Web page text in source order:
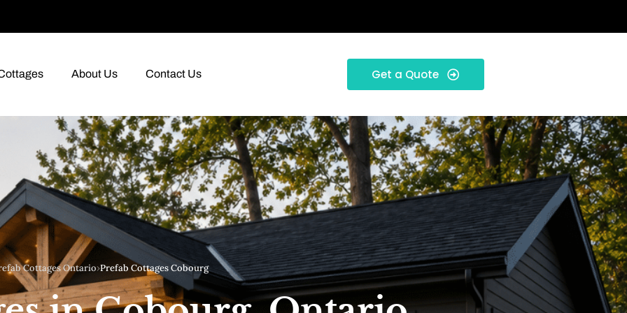
About Us Contact Us Get a Quote
Cottages Ontario›Prefab Cottages Cobourg